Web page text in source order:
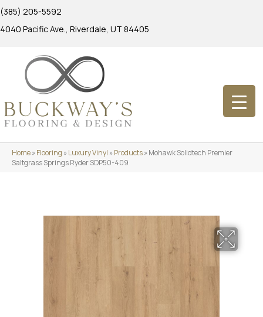
(385) 205-5592
4040 Pacific Ave., Riverdale, UT 84405
Home»Flooring »Luxury Vinyl »Products»Mohawk Solidtech Premier
Saltgrass Springs Ryder SDP50-409